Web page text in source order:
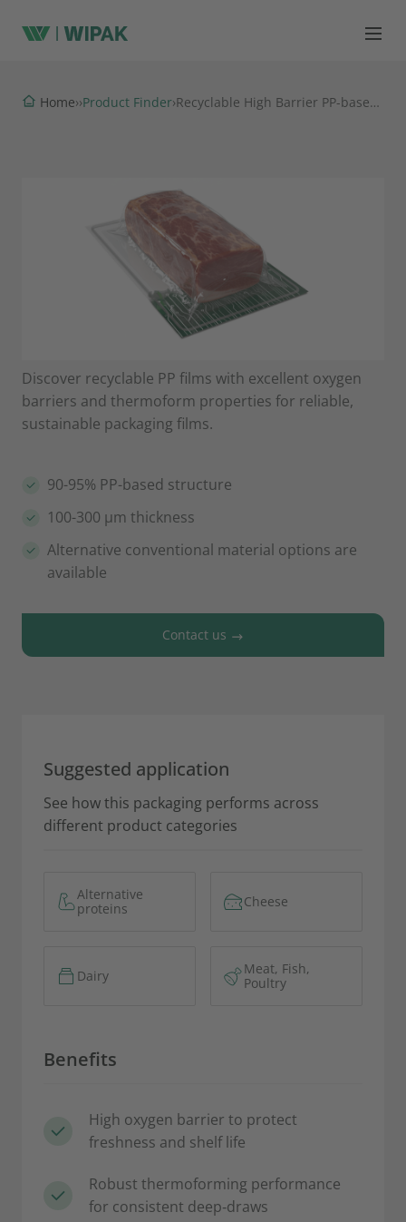
Home››Product Finder› Recyclable High Barrier PP-based Thermoformable Films
Discover recyclable PP films with excellent oxygen
barriers and thermoform properties for reliable,
sustainable packaging films.
90-95% PP-based structure
100-300 µm thickness
Alternative conventional material options are
available
Contact us
Suggested application
See how this packaging performs across
different product categories
Alternative
proteins
Cheese
Dairy
Meat, Fish,
Poultry
Benefits
High oxygen barrier to protect
freshness and shelf life
Robust thermoforming performance
for consistent deep‑draws